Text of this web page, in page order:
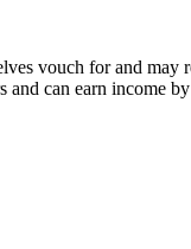
vouch for and may
can earn income